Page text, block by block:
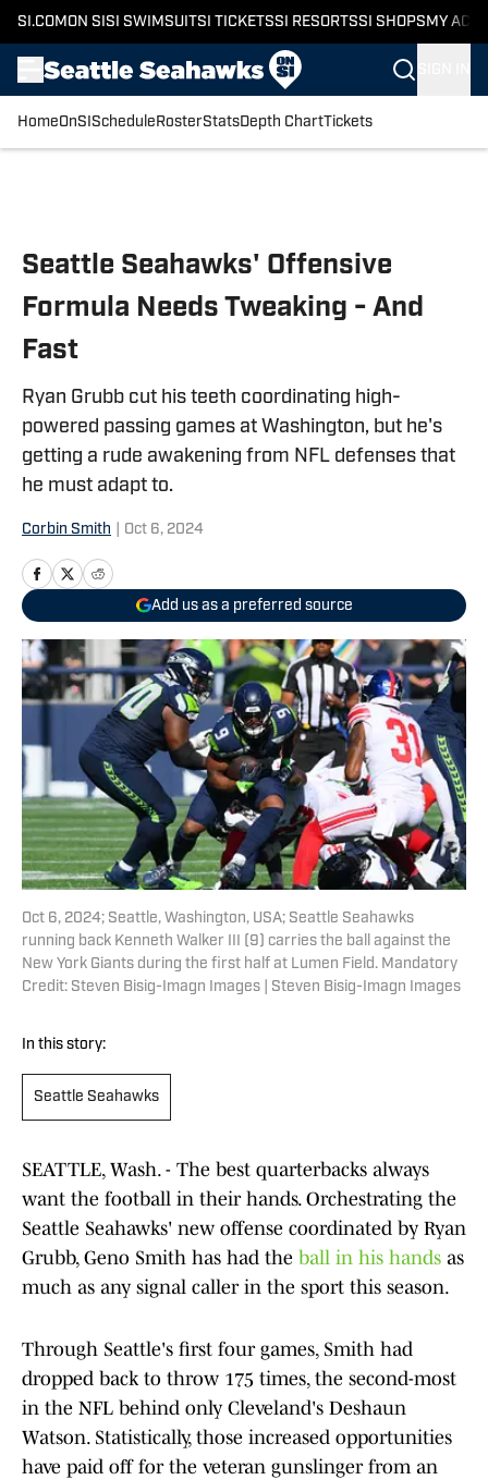
SI.COM ON SI SI SWIMSUITSI TICKETSSI RESORTSSI SHOPS MY
HomeOnSI Schedule RosterStatsDepth ChartTickets
Seattle Seahawks' Offensive
Formula Needs Tweaking - And
Fast
Ryan Grubb cut his teeth coordinating high-
powered passing games at Washington, but he's
getting a rude awakening from NFL defenses that
he must adapt to.
Corbin Smith Oct 6, 2024
Add us as a preferred source
Oct 6, 2024; Seattle, Washington, USA; Seattle Seahawks
running back Kenneth Walker III (9) carries the ball against the
New York Giants during the first half at Lumen Field. Mandatory
Credit: Steven Bisig-Imagn Images | Steven Bisig-Imagn Images
In this story:
Seattle Seahawks
SEATTLE, Wash. - The best quarterbacks always
want the football in their hands. Orchestrating the
Seattle Seahawks' new offense coordinated by Ryan
Grubb, Geno Smith has had the ball in his hands as
much as any signal caller in the sport this season.
Through Seattle's first four games, Smith had
dropped back to throw 175 times, the second-most
in the NFL behind only Cleveland's Deshaun
Watson. Statistically, those increased opportunities
have paid off for the veteran gunslinger from an